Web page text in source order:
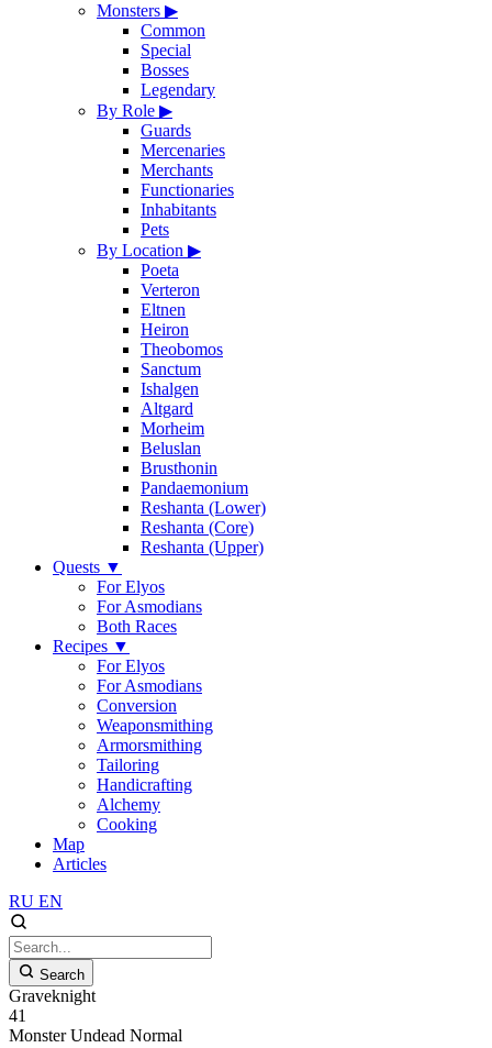
Monsters ▶
Common
Special
Bosses
Legendary
By Role ▶
Guards
Mercenaries
Merchants
Functionaries
Inhabitants
Pets
By Location ▶
Poeta
Verteron
Eltnen
Heiron
Theobomos
Sanctum
Ishalgen
Altgard
Morheim
Beluslan
Brusthonin
Pandaemonium
Reshanta (Lower)
Reshanta (Core)
Reshanta (Upper)
Quests ▼
For Elyos
For Asmodians
Both Races
Recipes ▼
For Elyos
For Asmodians
Conversion
Weaponsmithing
Armorsmithing
Tailoring
Handicrafting
Alchemy
Cooking
Map
Articles
RU EN
Search
Graveknight
41
Monster Undead Normal